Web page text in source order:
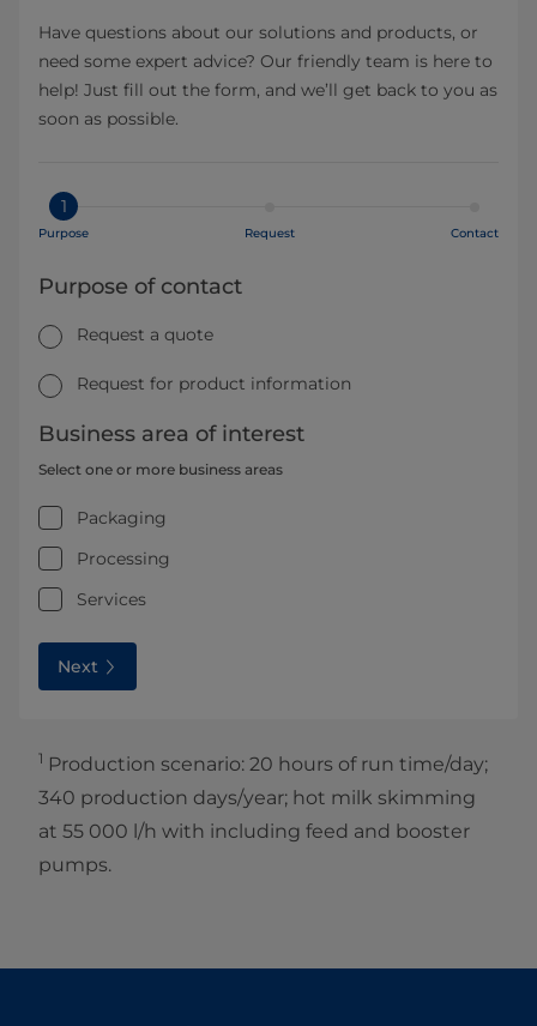
Have questions about our solutions and products, or
need some expert advice? Our friendly team is here to
help! Just fill out the form, and we’ll get back to you as
soon as possible.
1
Purpose Request Contact
Purpose of contact
Request a quote
Request for product information
Business area of interest
Select one or more business areas
Packaging
Processing
Services
Next
1 Production scenario: 20 hours of run time/day;
340 production days/year; hot milk skimming
at 55 000 l/h with including feed and booster
pumps.